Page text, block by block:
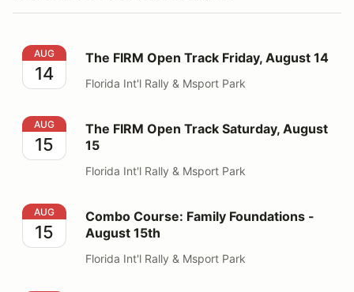
The FIRM Open Track Friday, August 14
AUG
14
The FIRM Open Track Friday, August 14
Florida Int'l Rally & Msport Park
The FIRM Open Track Saturday, August 15
AUG
15
The FIRM Open Track Saturday, August
15
Florida Int'l Rally & Msport Park
Combo Course: Family Foundations - August 15th
AUG
15
Combo Course: Family Foundations -
August 15th
Florida Int'l Rally & Msport Park